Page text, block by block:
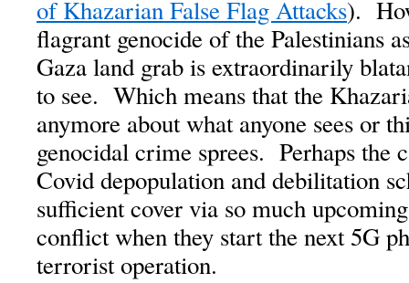
of Khazarian False Flag Attacks).
flagrant genocide of the Palestinians
Gaza land grab is extraordinarily
to see. Which means that the
anymore about what anyone sees or
genocidal crime sprees. Perhaps the
Covid depopulation and debilitation
sufficient cover via so much
conflict when they start the next 5G
terrorist operation.